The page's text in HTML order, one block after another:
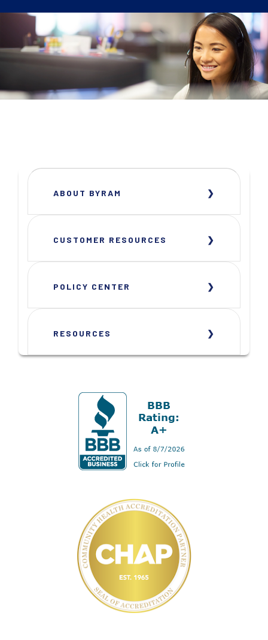
ABOUT BYRAM
CUSTOMER RESOURCES
POLICY CENTER
RESOURCES